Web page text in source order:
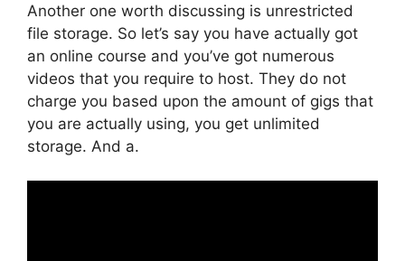
Another one worth discussing is unrestricted
file storage. So let’s say you have actually got
an online course and you’ve got numerous
videos that you require to host. They do not
charge you based upon the amount of gigs that
you are actually using, you get unlimited
storage. And a.